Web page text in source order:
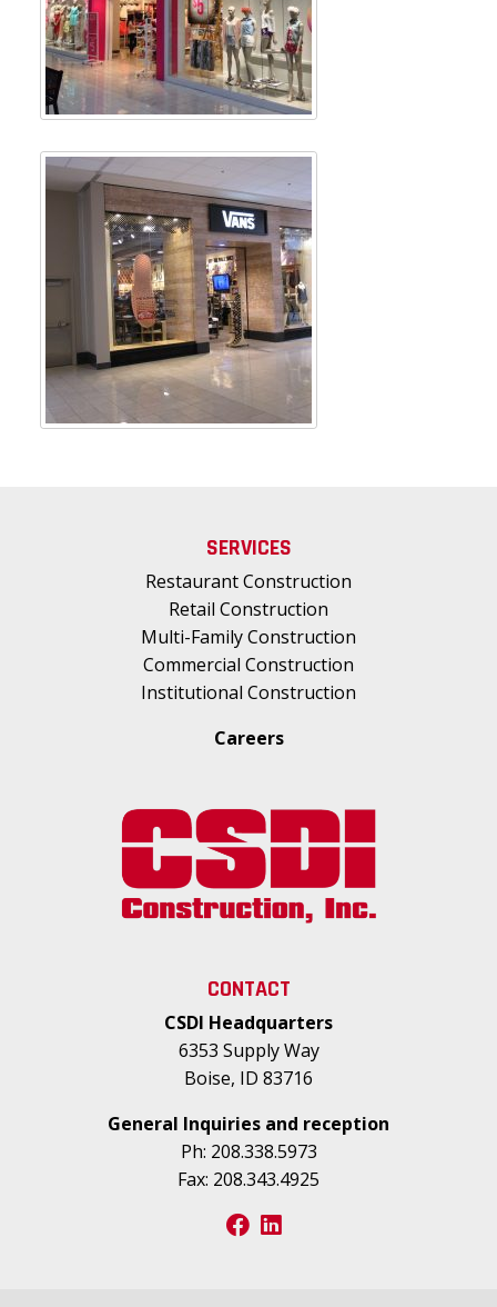
SERVICES
Restaurant Construction
Retail Construction
Multi-Family Construction
Commercial Construction
Institutional Construction
Careers
CONTACT
CSDI Headquarters
6353 Supply Way
Boise, ID 83716
General Inquiries and reception
Ph: 208.338.5973
Fax: 208.343.4925
facebook